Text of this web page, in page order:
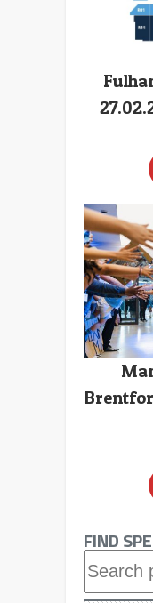
FIND